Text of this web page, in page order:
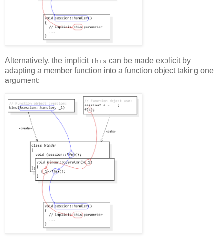
Alternatively, the implicit this can be made explicit by
adapting a member function into a function object taking one
argument: